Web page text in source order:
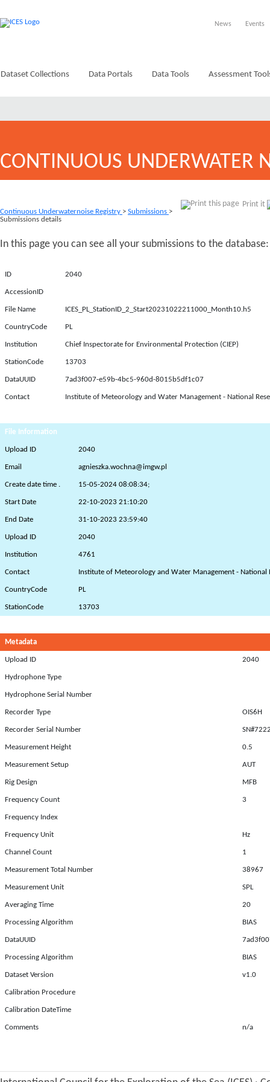
News Events
Dataset Collections Data Portals Data Tools Assessment
CONTINUOUS UNDERWATER
Print it
Continuous Underwaternoise Registry > Submissions >
Submissions details
In this page you can see all your submissions to the database:
ID 2040
AccessionID
File Name ICES_PL_StationID_2_Start20231022211000_Month10.h5
CountryCode PL
Institution Chief Inspectorate for Environmental Protection (CIEP)
StationCode 13703
DataUUID 7ad3f007-e59b-4bc5-960d-8015b5df1c07
Contact Institute of Meteorology and Water Management - National
File Information
Upload ID 2040
Email agnieszka.wochna@imgw.pl
Create date time . 15-05-2024 08:08:34;
Start Date 22-10-2023 21:10:20
End Date 31-10-2023 23:59:40
Upload ID 2040
Institution 4761
Contact Institute of Meteorology and Water Management -
CountryCode PL
StationCode 13703
Metadata
Upload ID 2040
Hydrophone Type
Hydrophone Serial Number
Recorder Type OIS6H
Recorder Serial Number
Measurement Height 0.5
Measurement Setup AUT
Rig Design MFB
Frequency Count 3
Frequency Index
Frequency Unit Hz
Channel Count 1
Measurement Total Number 38967
Measurement Unit SPL
Averaging Time 20
Processing Algorithm BIAS
DataUUID
Processing Algorithm BIAS
Dataset Version v1.0
Calibration Procedure
Calibration DateTime
Comments n/a